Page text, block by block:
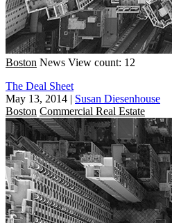
Boston News View count: 12
The Deal Sheet
May 13, 2014 | Susan Diesenhouse
Boston Commercial Real Estate